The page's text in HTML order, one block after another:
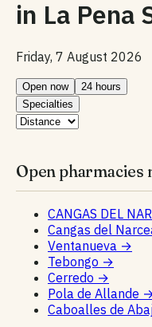
in La Pena
Friday, 7 August 2026
Open now
24 hours
Specialties
Open pharmacies
CANGAS DEL
Cangas del
Ventanueva →
Tebongo →
Cerredo →
Pola de Allande
Caboalles de